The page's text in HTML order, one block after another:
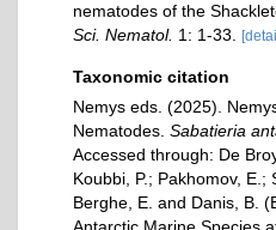
nematodes of the
Sci. Nematol. 1: 1-33.
Taxonomic citation
Nemys eds. (2025).
Nematodes. Sabatieria
Accessed through: De
Koubbi, P.; Pakhomov, E.;
Berghe, E. and Danis, B.